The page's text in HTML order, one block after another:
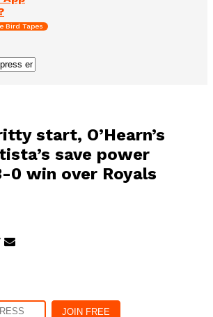
Bird Tapes
start, O’Hearn’s
save power
0 win over Royals